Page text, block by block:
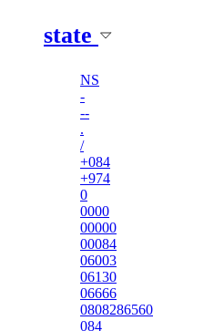
state
NS
-
--
.
/
+084
+974
0
0000
00000
00084
06003
06130
06666
0808286560
084